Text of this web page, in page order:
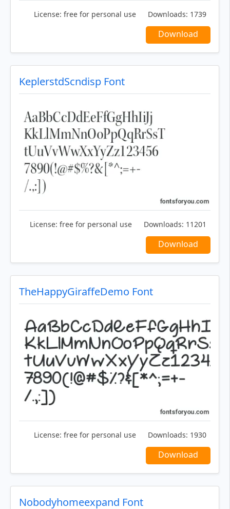
License: free for personal use Downloads: 1739
Download
KeplerstdScndisp Font
License: free for personal use Downloads: 11201
Download
TheHappyGiraffeDemo Font
License: free for personal use Downloads: 1930
Download
Nobodyhomeexpand Font